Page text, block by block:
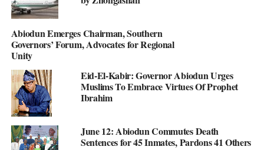
Abiodun Emerges Chairman, Southern
Governors’ Forum, Advocates for Regional
Unity
Eid-El-Kabir: Governor Abiodun Urges
Muslims To Embrace Virtues Of Prophet
Ibrahim
June 12: Abiodun Commutes Death
Sentences for 45 Inmates, Pardons 41 Others